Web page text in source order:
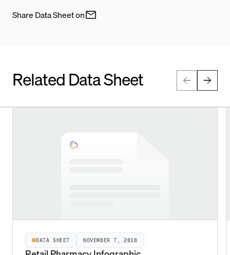
Share Data Sheet on
Related Data Sheet
DATA SHEET NOVEMBER 7, 2018